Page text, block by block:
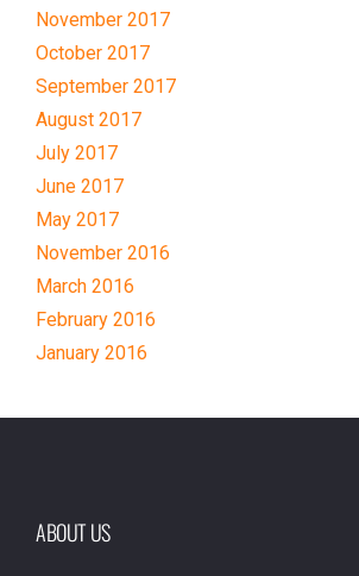
November 2017
October 2017
September 2017
August 2017
July 2017
June 2017
May 2017
November 2016
March 2016
February 2016
January 2016
ABOUT US